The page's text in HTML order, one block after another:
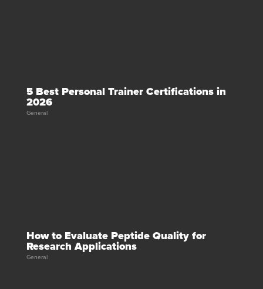
5 Best Personal Trainer Certifications in
2026
General
How to Evaluate Peptide Quality for
Research Applications
General